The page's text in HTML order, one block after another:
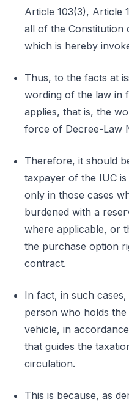
Article 103(3), Article
all of the Constitution
which is hereby
Thus, to the facts at
wording of the law in
applies, that is, the
force of Decree-Law
Therefore, it should
taxpayer of the IUC
only in those cases
burdened with a
where applicable, or
the purchase option
contract.
In fact, in such
person who holds
vehicle, in
that guides the
circulation.
This is because, as